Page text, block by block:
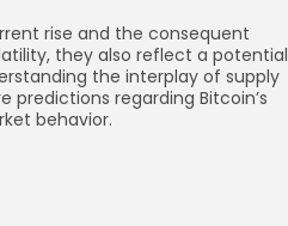
rise and the consequent
they also reflect a
the interplay of supply
predictions regarding Bitcoin’s
behavior.